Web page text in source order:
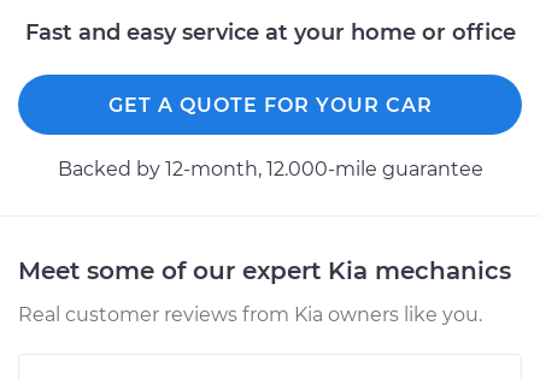
Fast and easy service at your home or office
GET A QUOTE FOR YOUR CAR
Backed by 12-month, 12.000-mile guarantee
Meet some of our expert Kia mechanics
Real customer reviews from Kia owners like you.